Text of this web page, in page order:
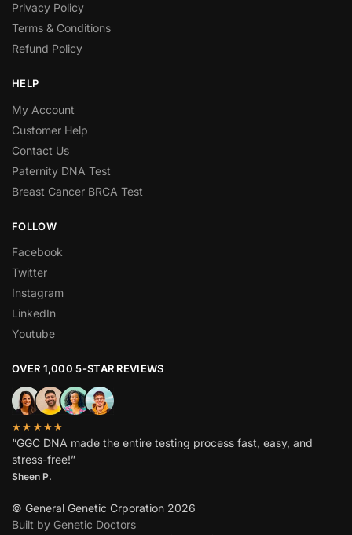
Privacy Policy
Terms & Conditions
Refund Policy
HELP
My Account
Customer Help
Contact Us
Paternity DNA Test
Breast Cancer BRCA Test
FOLLOW
Facebook
Twitter
Instagram
LinkedIn
Youtube
OVER 1,000 5-STAR REVIEWS
★★★★★
“GGC DNA made the entire testing process fast, easy, and
stress-free!”
Sheen P.
© General Genetic Crporation 2026
Built by Genetic Doctors